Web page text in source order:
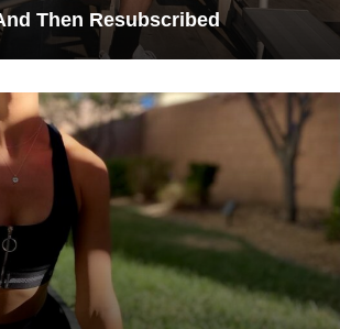
Then Resubscribed